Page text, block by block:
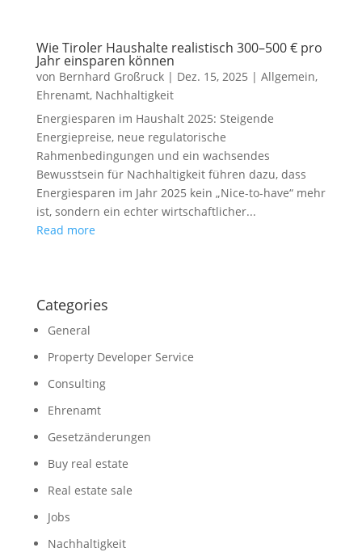
Wie Tiroler Haushalte realistisch 300–500 € pro
Jahr einsparen können
von Bernhard Großruck| Dez. 15, 2025 | Allgemein,
Ehrenamt, Nachhaltigkeit
Energiesparen im Haushalt 2025: Steigende
Energiepreise, neue regulatorische
Rahmenbedingungen und ein wachsendes
Bewusstsein für Nachhaltigkeit führen dazu, dass
Energiesparen im Jahr 2025 kein „Nice-to-have“ mehr
ist, sondern ein echter wirtschaftlicher...
Read more
Categories
General
Property Developer Service
Consulting
Ehrenamt
Gesetzänderungen
Buy real estate
Real estate sale
Jobs
Nachhaltigkeit